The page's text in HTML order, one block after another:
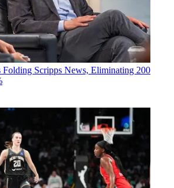
Folding Scripps News, Eliminating 200